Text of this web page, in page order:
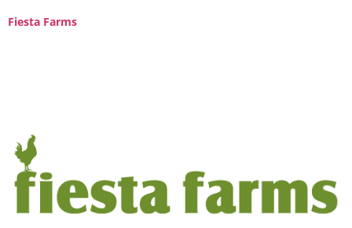
Fiesta Farms